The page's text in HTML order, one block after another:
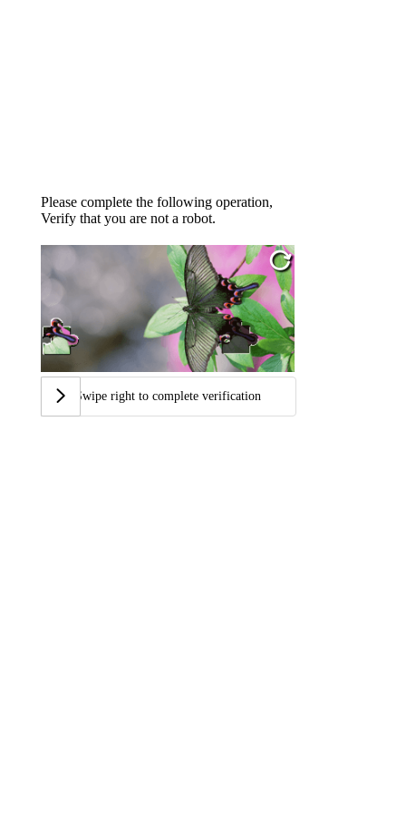
Please complete the following operation,
Verify that you are not a robot.
Swipe right to complete verification